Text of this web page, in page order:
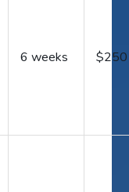
6 weeks $250